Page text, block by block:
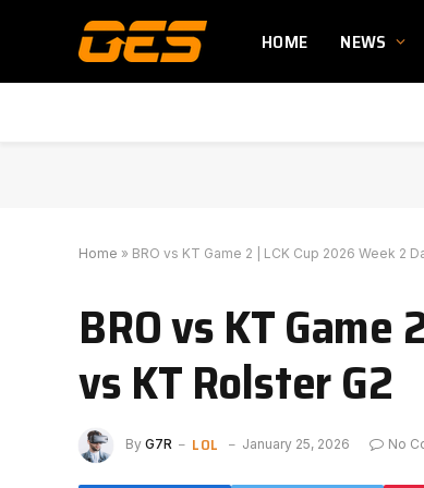
HOME NEWS
Home » BRO vs KT Game 2 | LCK Cup 2026 Week 2
BRO vs KT Game
vs KT Rolster G2
By G7R LOL January 25, 2026 No